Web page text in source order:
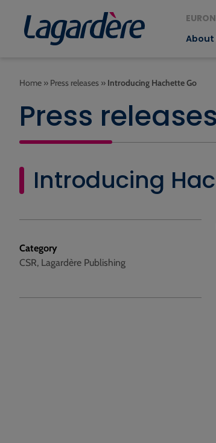
About
Home » Press releases » Introducing Hachette Go
Press releases
Introducing
Category
CSR, Lagardère Publishing